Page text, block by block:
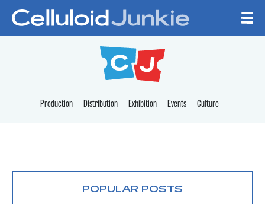
CELLULOID
Production Distribution Exhibition Events Culture
POPULAR POSTS